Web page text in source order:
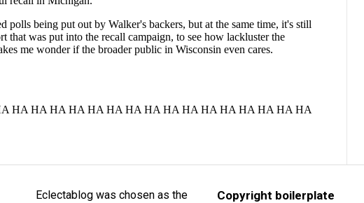
Eclectablog was chosen as the
Copyright boilerplate